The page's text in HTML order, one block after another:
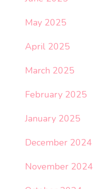
May 2025
April 2025
March 2025
February 2025
January 2025
December 2024
November 2024